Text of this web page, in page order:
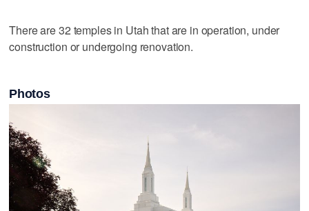
There are 32 temples in Utah that are in operation, under
construction or undergoing renovation.
Photos